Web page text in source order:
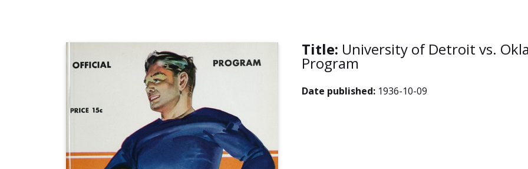
Title: University of Detroit vs.
Program
Date published: 1936-10-09